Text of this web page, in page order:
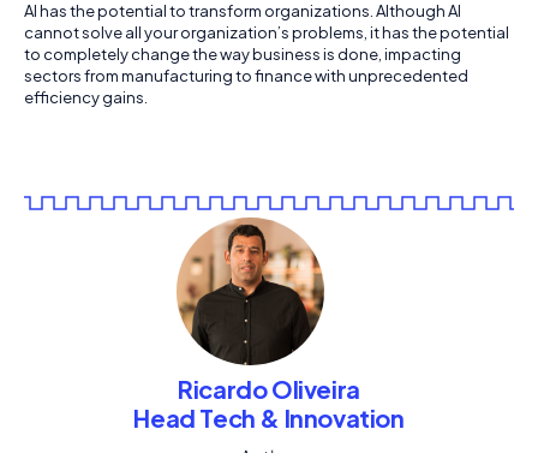
AI has the potential to transform organizations. Although AI
cannot solve all your organization’s problems, it has the potential
to completely change the way business is done, impacting
sectors from manufacturing to finance with unprecedented
efficiency gains.
Ricardo Oliveira
Head Tech & Innovation